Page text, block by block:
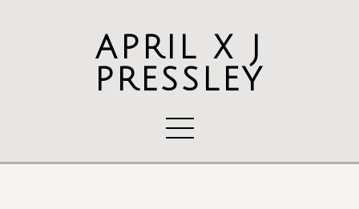
APRIL X J
PRESSLEY